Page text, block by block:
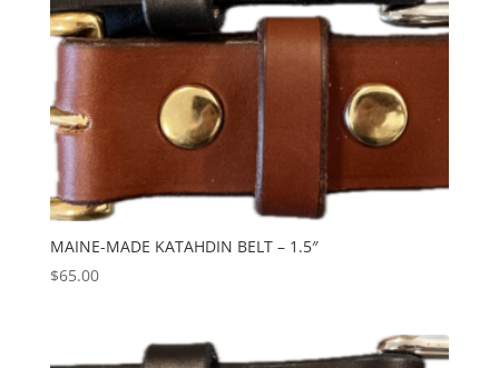
MAINE-MADE KATAHDIN BELT – 1.5″
$65.00